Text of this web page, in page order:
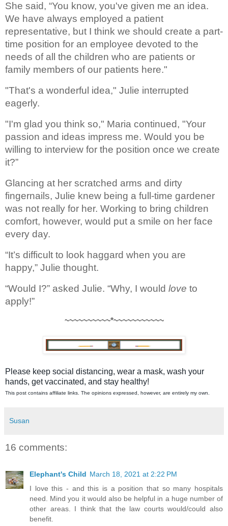
She said, “You know, you've given me an idea.
We have always employed a patient
representative, but I think we should create a part-
time position for an employee devoted to the
needs of all the children who are patients or
family members of our patients here."
"That's a wonderful idea," Julie interrupted
eagerly.
"I'm glad you think so," Maria continued, "Your
passion and ideas impress me. Would you be
willing to interview for the position once we create
it?”
Glancing at her scratched arms and dirty
fingernails, Julie knew being a full-time gardener
was not really for her. Working to bring children
comfort, however, would put a smile on her face
every day.
“It’s difficult to look haggard when you are
happy,” Julie thought.
“Would I?” asked Julie. “Why, I would love to
apply!”
~~~~~~~~~~*~~~~~~~~~~~
Please keep social distancing, wear a mask, wash your
hands, get vaccinated, and stay healthy!
This post contains affiliate links. The opinions expressed, however, are entirely my own.
Susan
16 comments:
Elephant's Child March 18, 2021 at 2:22 PM
I love this - and this is a position that so many hospitals
need. Mind you it would also be helpful in a huge number of
other areas. I think that the law courts would/could also
benefit.